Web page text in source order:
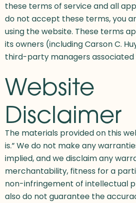
these terms of service and all
do not accept these terms, you
using the website. These terms
its owners (including Carson C.
third-party managers associated
Website
Disclaimer
The materials provided on this
is.” We do not make any
implied, and we disclaim any
merchantability, fitness for a
non-infringement of intellectual
also do not guarantee the